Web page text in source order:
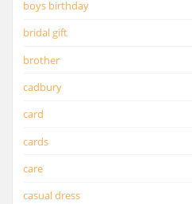
boys birthday
bridal gift
brother
cadbury
card
cards
care
casual dress